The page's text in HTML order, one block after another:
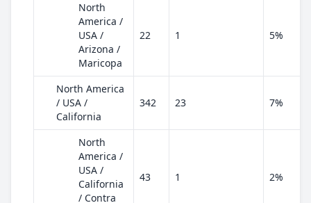
North
America /
USA /
Arizona /
Maricopa
22 1 5%
North America
/ USA /
California
342 23 7%
North
America /
USA /
California
/ Contra
43 1 2%